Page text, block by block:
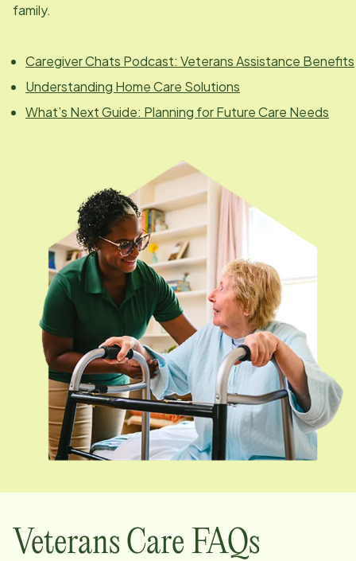
family.
Caregiver Chats Podcast: Veterans Assistance Benefits
Understanding Home Care Solutions
What’s Next Guide: Planning for Future Care Needs
Veterans Care FAQs